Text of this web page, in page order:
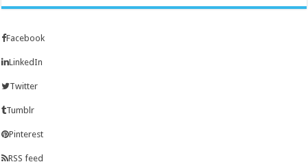
Facebook
LinkedIn
Twitter
Tumblr
Pinterest
RSS feed